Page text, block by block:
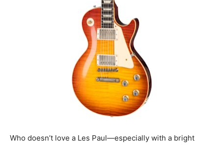
Who doesn’t love a Les Paul—especially with a bright